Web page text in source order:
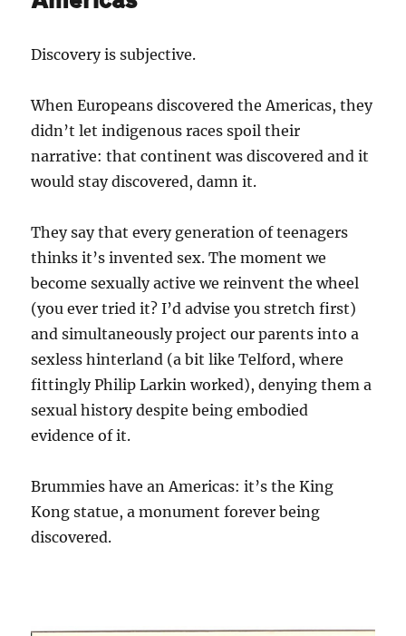
Discovery is subjective.
When Europeans discovered the Americas, they
didn’t let indigenous races spoil their
narrative: that continent was discovered and it
would stay discovered, damn it.
They say that every generation of teenagers
thinks it’s invented sex. The moment we
become sexually active we reinvent the wheel
(you ever tried it? I’d advise you stretch first)
and simultaneously project our parents into a
sexless hinterland (a bit like Telford, where
fittingly Philip Larkin worked), denying them a
sexual history despite being embodied
evidence of it.
Brummies have an Americas: it’s the King
Kong statue, a monument forever being
discovered.